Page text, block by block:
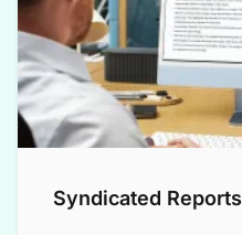
Syndicated Reports